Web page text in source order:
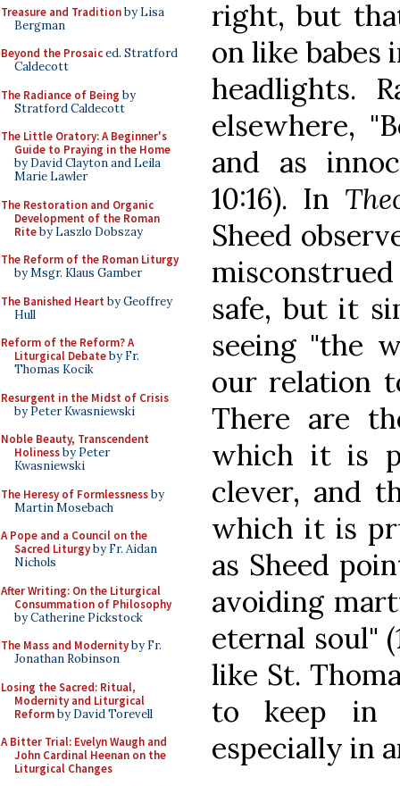
Treasure and Traditionby Lisa
Bergman
Beyond the Prosaiced. Stratford
Caldecott
The Radiance of Being by
Stratford Caldecott
The Little Oratory: A Beginner's
Guide to Praying in the Home
by David Clayton and Leila
Marie Lawler
The Restoration and Organic
Development of the Roman
Riteby Laszlo Dobszay
The Reform of the Roman Liturgy
by Msgr. Klaus Gamber
The Banished Heart by Geoffrey
Hull
Reform of the Reform? A
Liturgical Debateby Fr.
Thomas Kocik
Resurgent in the Midst of Crisis
by Peter Kwasniewski
Noble Beauty, Transcendent
Holinessby Peter
Kwasniewski
The Heresy of Formlessnessby
Martin Mosebach
A Pope and a Council on the
Sacred Liturgyby Fr. Aidan
Nichols
After Writing: On the Liturgical
Consummation of Philosophy
by Catherine Pickstock
The Mass and Modernityby Fr.
Jonathan Robinson
Losing the Sacred: Ritual,
Modernity and Liturgical
Reformby David Torevell
A Bitter Trial: Evelyn Waugh and
John Cardinal Heenan on the
Liturgical Changes
right, but
on like babes
headlights.
elsewhere,
and as
10:16). In
Sheed
safe, but it
seeing "the
our relation
There are
which it is
clever, and
which it is
as Sheed
avoiding
eternal soul"
like St.
to keep in
especially in